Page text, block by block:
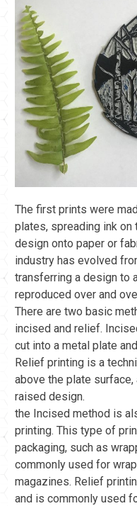
The first prints were
plates, spreading ink on
design onto paper or
industry has evolved
transferring a design to
reproduced over and
There are two basic
incised and relief.
cut into a metal plate
Relief printing is a
above the plate
raised design.
the Incised method is
printing. This type of
packaging, such as
commonly used for
magazines. Relief
and is commonly used